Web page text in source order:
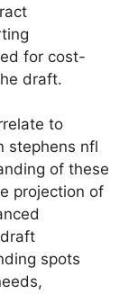
for cost-
draft.
to
stephens nfl
of these
projection of
spots